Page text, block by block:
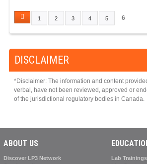
P
A
G
E
S
1 2 3 4 5 6
DISCLAIMER
*Disclaimer: The information and content
verbal, have not been reviewed, approved or
of the jurisdictional regulatory bodies in Canada.
ABOUT US
Discover LP3 Network
Lab Trainings